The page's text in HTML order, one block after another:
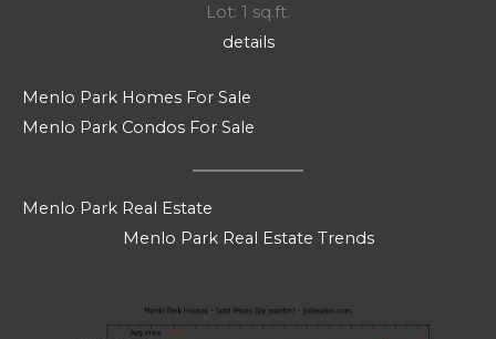
Lot: 1 sq.ft.
details
Menlo Park Homes For Sale
Menlo Park Condos For Sale
Menlo Park Real Estate
Menlo Park Real Estate Trends